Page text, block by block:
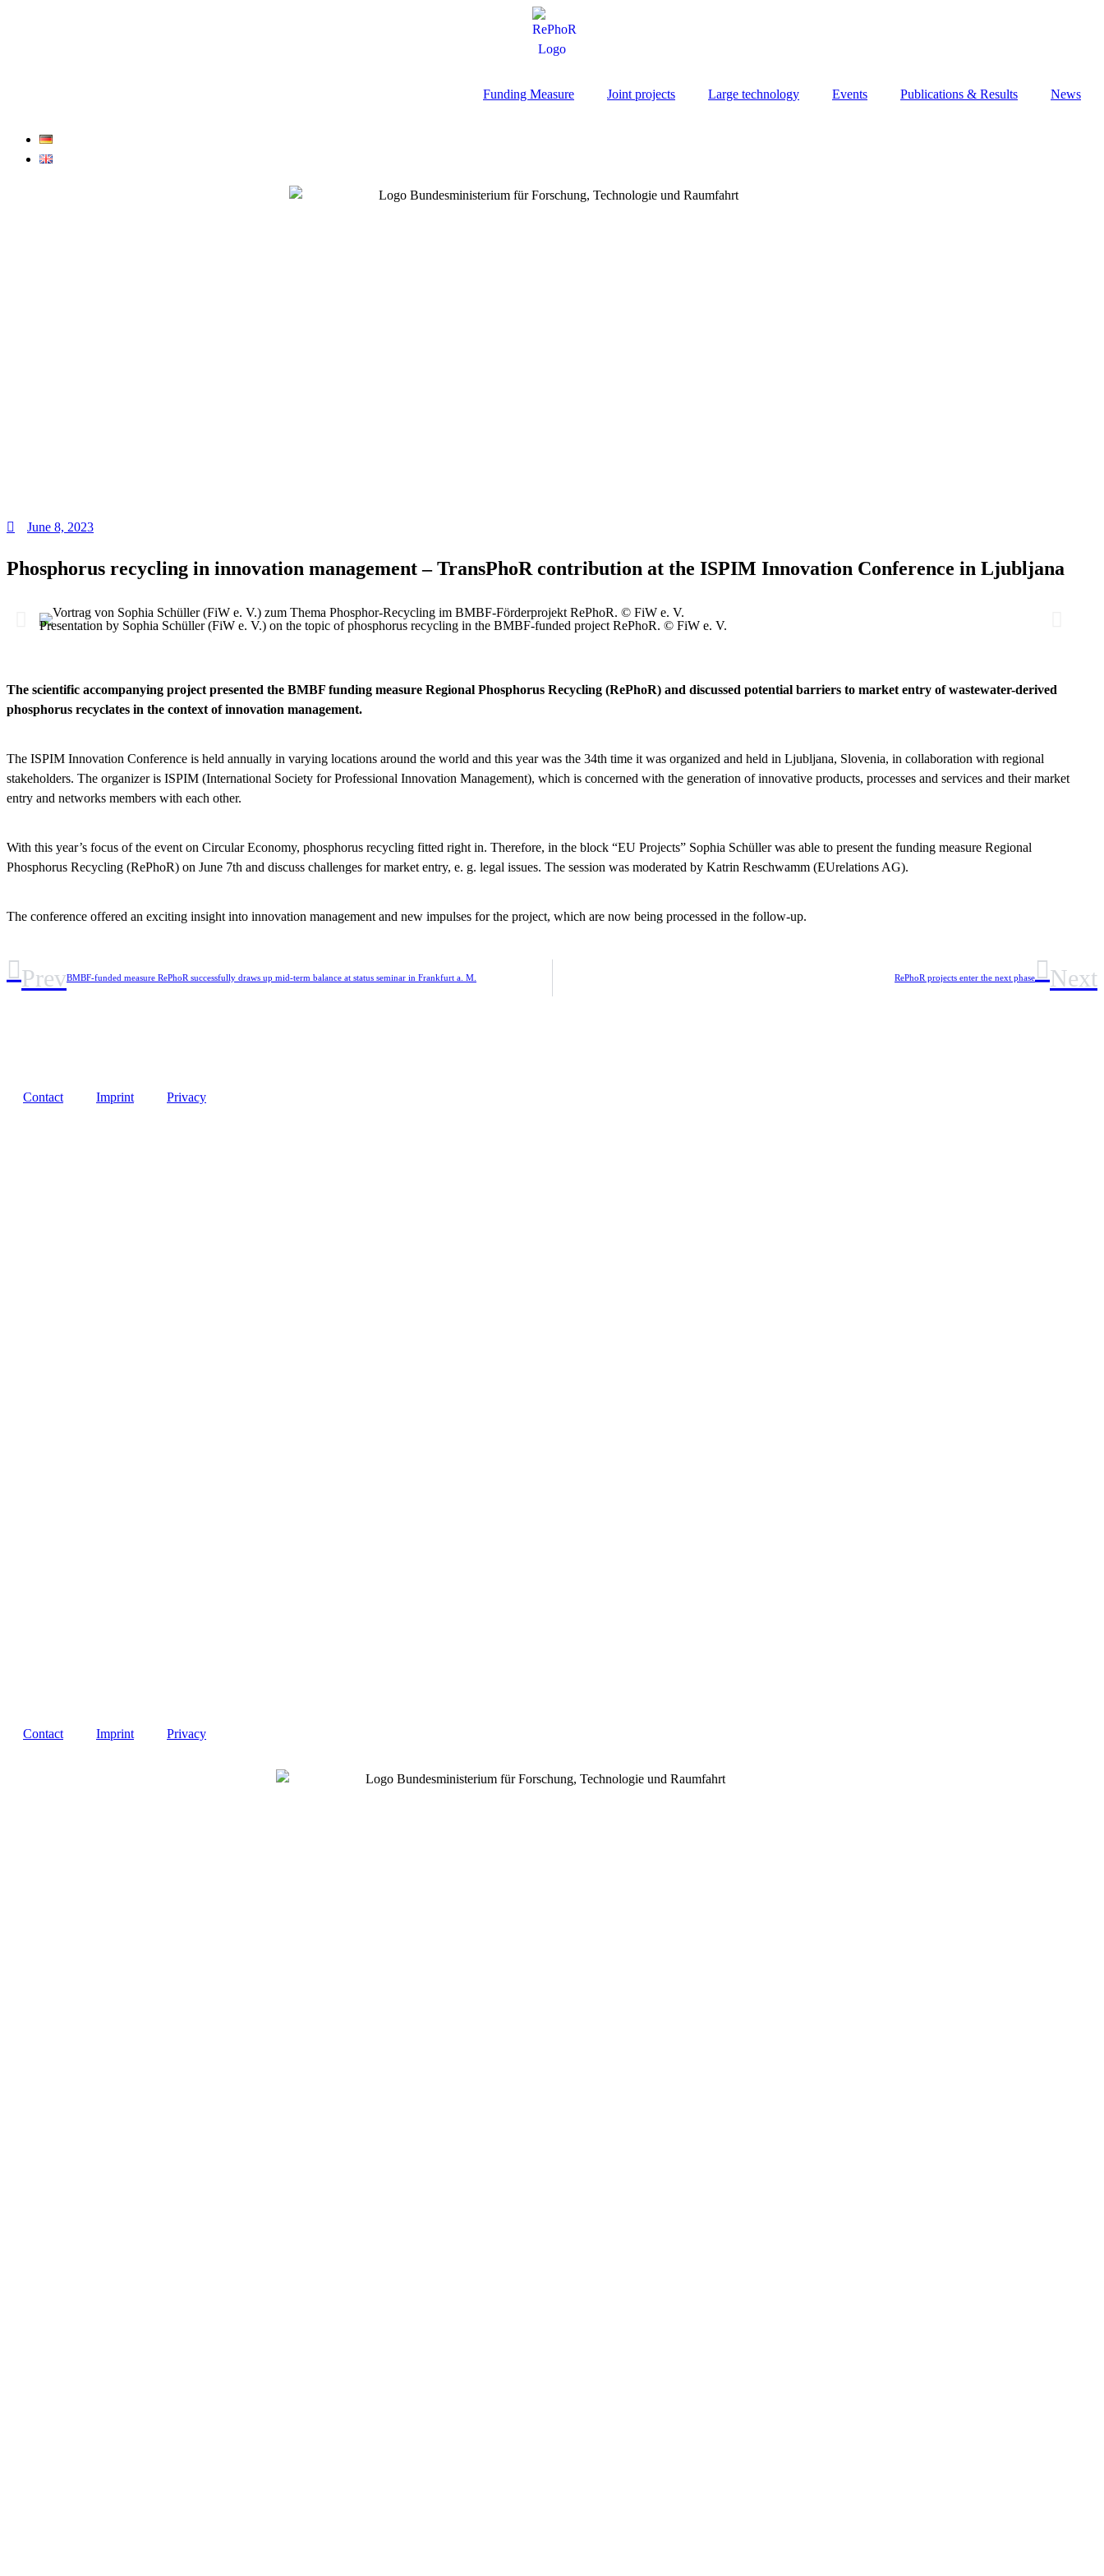
Funding Measure Joint projects Large technology Events Publications & Results News
June 8, 2023
Phosphorus recycling in innovation management – TransPhoR contribution at the ISPIM Innovation Conference in Ljubljana
Presentation by Sophia Schüller (FiW e. V.) on the topic of phosphorus recycling in the BMBF-funded project RePhoR. © FiW e. V.
The scientific accompanying project presented the BMBF funding measure Regional Phosphorus Recycling (RePhoR) and discussed potential barriers to market entry of wastewater-derived
phosphorus recyclates in the context of innovation management.
The ISPIM Innovation Conference is held annually in varying locations around the world and this year was the 34th time it was organized and held in Ljubljana, Slovenia, in collaboration with regional
stakeholders. The organizer is ISPIM (International Society for Professional Innovation Management), which is concerned with the generation of innovative products, processes and services and their market
entry and networks members with each other.
With this year’s focus of the event on Circular Economy, phosphorus recycling fitted right in. Therefore, in the block “EU Projects” Sophia Schüller was able to present the funding measure Regional
Phosphorus Recycling (RePhoR) on June 7th and discuss challenges for market entry, e. g. legal issues. The session was moderated by Katrin Reschwamm (EUrelations AG).
The conference offered an exciting insight into innovation management and new impulses for the project, which are now being processed in the follow-up.
PrevBMBF-funded measure RePhoR successfully draws up mid-term balance at status seminar in Frankfurt a. M. RePhoR projects enter the next phase Next
Contact Imprint Privacy
Contact Imprint Privacy